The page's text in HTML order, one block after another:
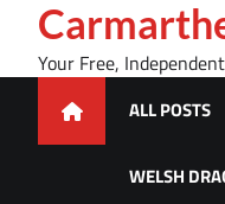
contentYour Free,
ALL POSTS
WELSH